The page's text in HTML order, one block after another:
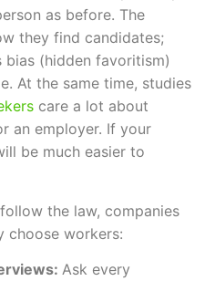
as before. The
they find candidates;
bias (hidden favoritism)
At the same time, studies
care a lot about
an employer. If your
be much easier to
the law, companies
choose workers:
Ask every